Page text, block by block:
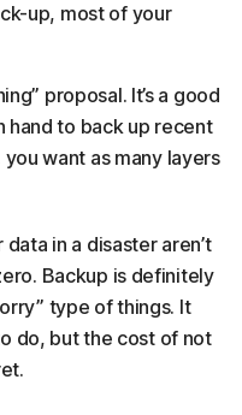
up, most of your
proposal. It’s a good
hand to back up recent
want as many layers
in a disaster aren’t
Backup is definitely
type of things. It
do, but the cost of not